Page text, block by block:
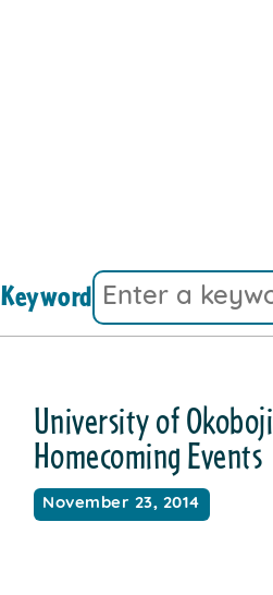
Keyword
University of Okoboji
Homecoming Events
November 23, 2014